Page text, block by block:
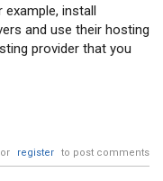
example, install
and use their hosting
provider that you
or register to post comments